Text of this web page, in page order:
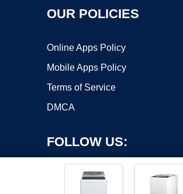
OUR POLICIES
Online Apps Policy
Mobile Apps Policy
Terms of Service
DMCA
FOLLOW US: